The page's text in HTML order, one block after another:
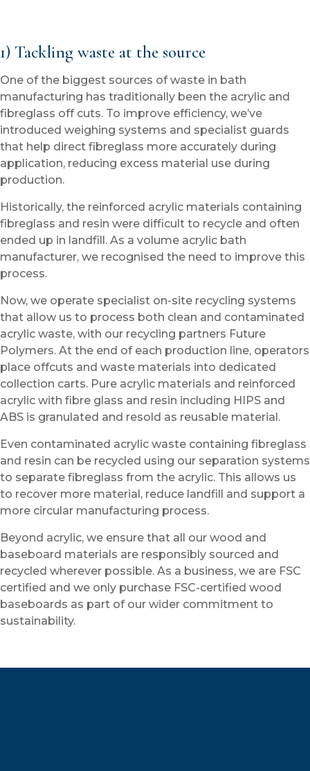
1) Tackling waste at the source
One of the biggest sources of waste in bath
manufacturing has traditionally been the acrylic and
fibreglass off cuts. To improve efficiency, we’ve
introduced weighing systems and specialist guards
that help direct fibreglass more accurately during
application, reducing excess material use during
production.
Historically, the reinforced acrylic materials containing
fibreglass and resin were difficult to recycle and often
ended up in landfill. As a volume acrylic bath
manufacturer, we recognised the need to improve this
process.
Now, we operate specialist on-site recycling systems
that allow us to process both clean and contaminated
acrylic waste, with our recycling partners Future
Polymers. At the end of each production line, operators
place offcuts and waste materials into dedicated
collection carts. Pure acrylic materials and reinforced
acrylic with fibre glass and resin including HIPS and
ABS is granulated and resold as reusable material.
Even contaminated acrylic waste containing fibreglass
and resin can be recycled using our separation systems
to separate fibreglass from the acrylic. This allows us
to recover more material, reduce landfill and support a
more circular manufacturing process.
Beyond acrylic, we ensure that all our wood and
baseboard materials are responsibly sourced and
recycled wherever possible. As a business, we are FSC
certified and we only purchase FSC-certified wood
baseboards as part of our wider commitment to
sustainability.